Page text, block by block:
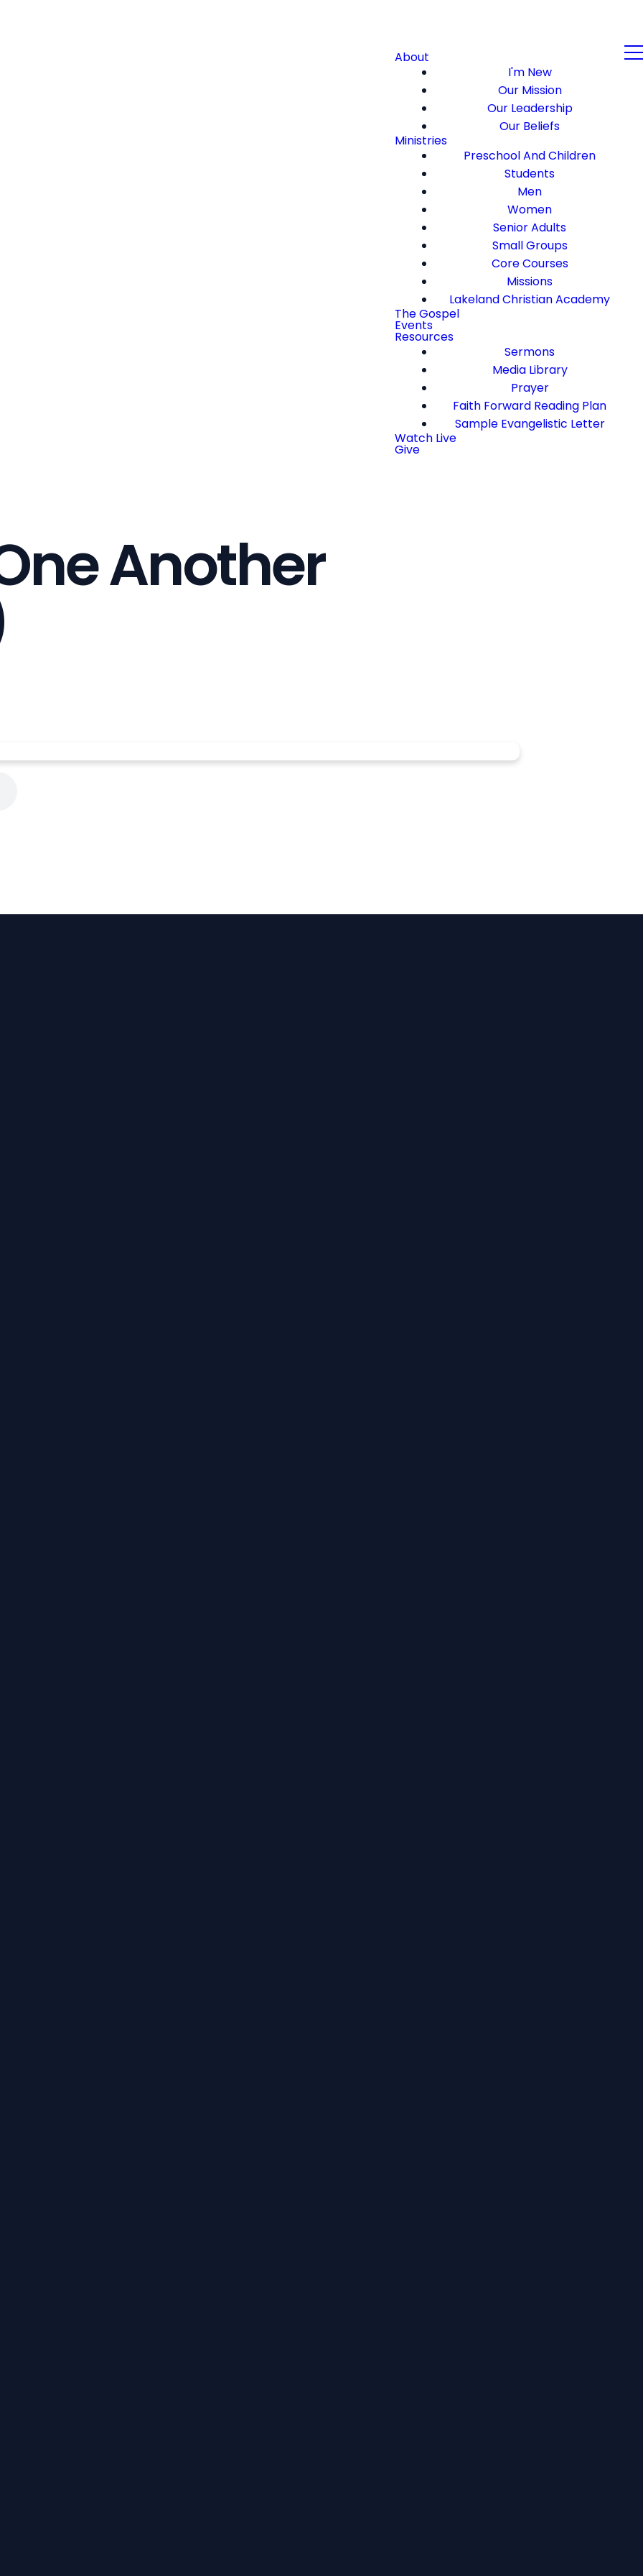
About
I'm New
Our Mission
Our Leadership
Our Beliefs
Ministries
Preschool And Children
Students
Men
Women
Senior Adults
Small Groups
Core Courses
Missions
Lakeland Christian Academy
The Gospel
Events
Resources
Sermons
Media Library
Prayer
Faith Forward Reading Plan
Sample Evangelistic Letter
Watch Live
Give
Another